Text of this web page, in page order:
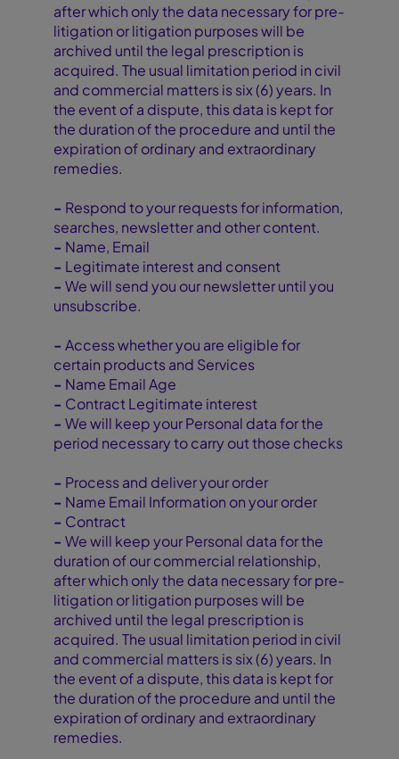
after which only the data necessary for pre-
litigation or litigation purposes will be
archived until the legal prescription is
acquired. The usual limitation period in civil
and commercial matters is six (6) years. In
the event of a dispute, this data is kept for
the duration of the procedure and until the
expiration of ordinary and extraordinary
remedies.
- Respond to your requests for information,
searches, newsletter and other content.
- Name, Email
- Legitimate interest and consent
-We will send you our newsletter until you
unsubscribe.
-Access whether you are eligible for
certain products and Services
- Name Email Age
- Contract Legitimate interest
-We will keep your Personal data for the
period necessary to carry out those checks
- Process and deliver your order
- Name Email Information on your order
- Contract
-We will keep your Personal data for the
duration of our commercial relationship,
after which only the data necessary for pre-
litigation or litigation purposes will be
archived until the legal prescription is
acquired. The usual limitation period in civil
and commercial matters is six (6) years. In
the event of a dispute, this data is kept for
the duration of the procedure and until the
expiration of ordinary and extraordinary
remedies.